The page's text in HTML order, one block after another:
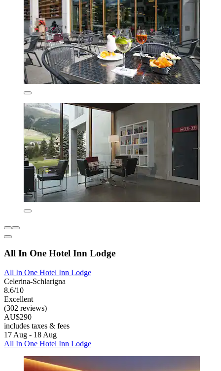
All In One Hotel Inn Lodge
All In One Hotel Inn Lodge
Celerina-Schlarigna
8.6/10
Excellent
(302 reviews)
AU$290
includes taxes & fees
17 Aug - 18 Aug
All In One Hotel Inn Lodge